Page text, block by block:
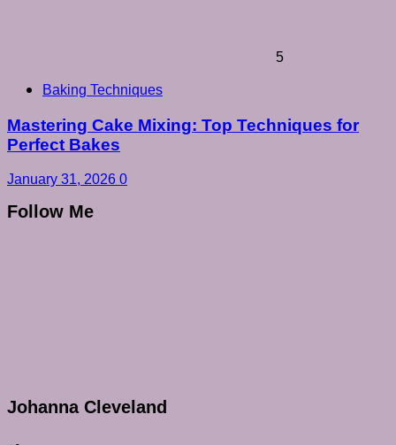
5
Baking Techniques
Mastering Cake Mixing: Top Techniques for
Perfect Bakes
January 31, 2026 0
Follow Me
Johanna Cleveland